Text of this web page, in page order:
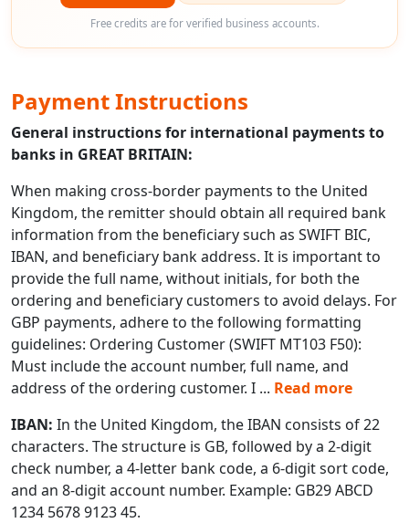
Free credits are for verified business accounts.
Payment Instructions
General instructions for international payments to
banks in GREAT BRITAIN:
When making cross-border payments to the United
Kingdom, the remitter should obtain all required bank
information from the beneficiary such as SWIFT BIC,
IBAN, and beneficiary bank address. It is important to
provide the full name, without initials, for both the
ordering and beneficiary customers to avoid delays. For
GBP payments, adhere to the following formatting
guidelines: Ordering Customer (SWIFT MT103 F50):
Must include the account number, full name, and
address of the ordering customer. I ... Read more
IBAN: In the United Kingdom, the IBAN consists of 22
characters. The structure is GB, followed by a 2-digit
check number, a 4-letter bank code, a 6-digit sort code,
and an 8-digit account number. Example: GB29 ABCD
1234 5678 9123 45.